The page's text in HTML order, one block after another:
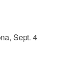
Sept. 4